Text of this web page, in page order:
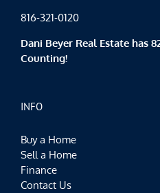
816-321-0120
Dani Beyer Real Estate has
Counting!
INFO
Buy a Home
Sell a Home
Finance
Contact Us